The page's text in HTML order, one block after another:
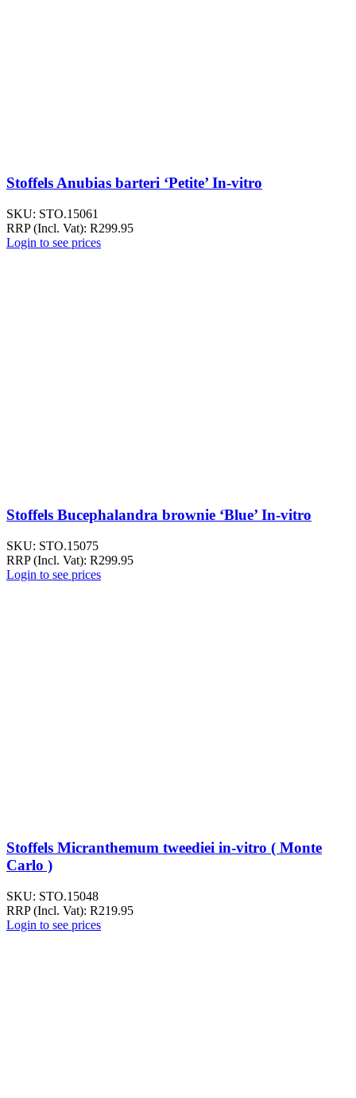
Stoffels Anubias barteri ‘Petite’ In-vitro
SKU: STO.15061
RRP (Incl. Vat): R299.95
Login to see prices
Stoffels Bucephalandra brownie ‘Blue’ In-vitro
SKU: STO.15075
RRP (Incl. Vat): R299.95
Login to see prices
Stoffels Micranthemum tweediei in-vitro ( Monte
Carlo )
SKU: STO.15048
RRP (Incl. Vat): R219.95
Login to see prices